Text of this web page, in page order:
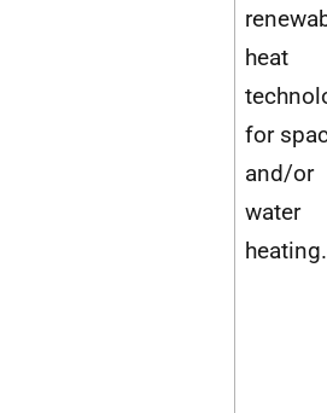
heat
for
and/or
water
heating.